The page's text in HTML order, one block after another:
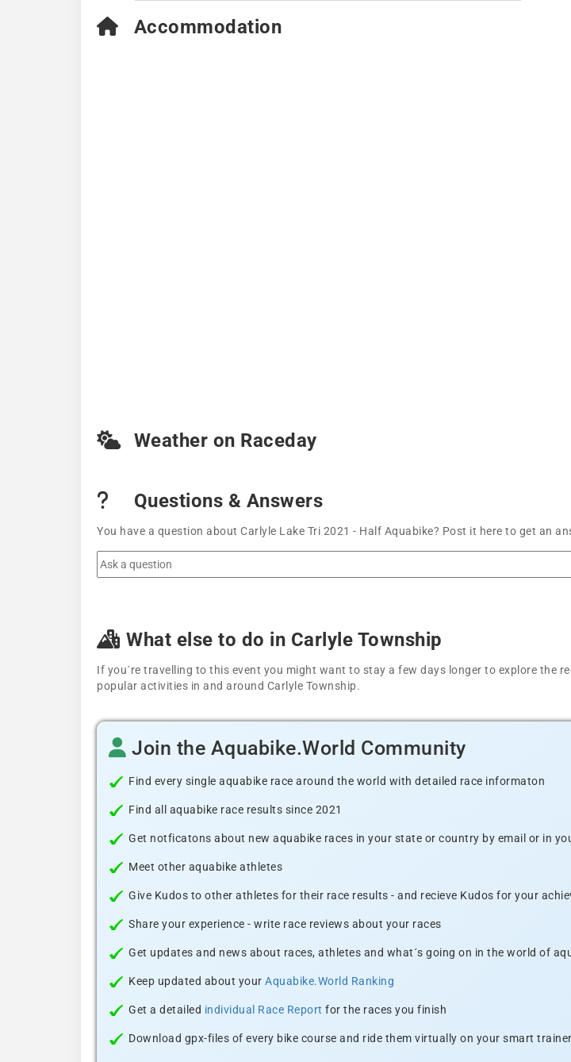
Accommodation
Weather on Raceday
Questions & Answers
You have a question about Carlyle Lake Tri 2021 - Half Aquabike? Post it here to get an
What else to do in Carlyle Township
If you´re travelling to this event you might want to stay a few days longer to explore the
popular activities in and around Carlyle Township.
Join the Aquabike.World Community
Find every single aquabike race around the world with detailed race informaton
Find all aquabike race results since 2021
Get notficatons about new aquabike races in your state or country by email or in
Meet other aquabike athletes
Give Kudos to other athletes for their race results - and recieve Kudos for your
Share your experience - write race reviews about your races
Get updates and news about races, athletes and what´s going on in the world of
Keep updated about your Aquabike.World Ranking
Get a detailed individual Race Report for the races you finish
Download gpx-files of every bike course and ride them virtually on your smart